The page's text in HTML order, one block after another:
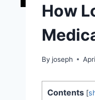
How
By joseph
Contents [